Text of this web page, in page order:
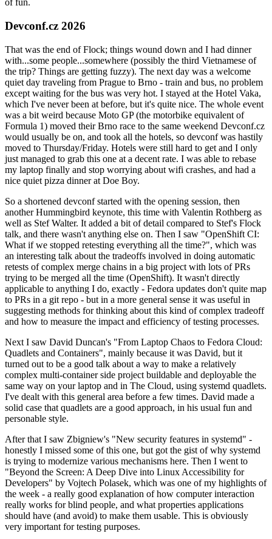
of fun.
Devconf.cz 2026
That was the end of Flock; things wound down and I had dinner
with...some people...somewhere (possibly the third Vietnamese of
the trip? Things are getting fuzzy). The next day was a welcome
quiet day traveling from Prague to Brno - train and bus, no problem
except waiting for the bus was very hot. I stayed at the Hotel Vaka,
which I've never been at before, but it's quite nice. The whole event
was a bit weird because Moto GP (the motorbike equivalent of
Formula 1) moved their Brno race to the same weekend Devconf.cz
would usually be on, and took all the hotels, so devconf was hastily
moved to Thursday/Friday. Hotels were still hard to get and I only
just managed to grab this one at a decent rate. I was able to rebase
my laptop finally and stop worrying about wifi crashes, and had a
nice quiet pizza dinner at Doe Boy.
So a shortened devconf started with the opening session, then
another Hummingbird keynote, this time with Valentin Rothberg as
well as Stef Walter. It added a bit of detail compared to Stef's Flock
talk, and there wasn't anything else on. Then I saw "OpenShift CI:
What if we stopped retesting everything all the time?", which was
an interesting talk about the tradeoffs involved in doing automatic
retests of complex merge chains in a big project with lots of PRs
trying to be merged all the time (OpenShift). It wasn't directly
applicable to anything I do, exactly - Fedora updates don't quite map
to PRs in a git repo - but in a more general sense it was useful in
suggesting methods for thinking about this kind of complex tradeoff
and how to measure the impact and efficiency of testing processes.
Next I saw David Duncan's "From Laptop Chaos to Fedora Cloud:
Quadlets and Containers", mainly because it was David, but it
turned out to be a good talk about a way to make a relatively
complex multi-container side project buildable and deployable the
same way on your laptop and in The Cloud, using systemd quadlets.
I've dealt with this general area before a few times. David made a
solid case that quadlets are a good approach, in his usual fun and
personable style.
After that I saw Zbigniew's "New security features in systemd" -
honestly I missed some of this one, but got the gist of why systemd
is trying to modernize various mechanisms here. Then I went to
"Beyond the Screen: A Deep Dive into Linux Accessibility for
Developers" by Vojtech Polasek, which was one of my highlights of
the week - a really good explanation of how computer interaction
really works for blind people, and what properties applications
should have (and avoid) to make them usable. This is obviously
very important for testing purposes.